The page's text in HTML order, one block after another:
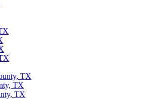
TX
TX
TX